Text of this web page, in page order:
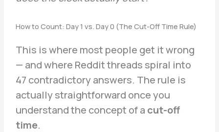
How to Count: Day 1 vs. Day 0 (The Cut-Off Time Rule)
This is where most people get it wrong
— and where Reddit threads spiral into
47 contradictory answers. The rule is
actually straightforward once you
understand the concept of a cut-off
time.